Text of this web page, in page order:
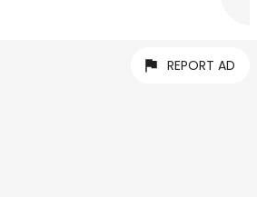
REPORT AD